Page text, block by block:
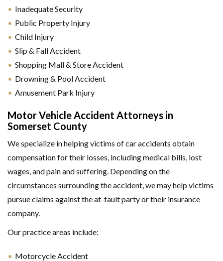
Inadequate Security
Public Property Injury
Child Injury
Slip & Fall Accident
Shopping Mall & Store Accident
Drowning & Pool Accident
Amusement Park Injury
Motor Vehicle Accident Attorneys in
Somerset County
We specialize in helping victims of car accidents obtain
compensation for their losses, including medical bills, lost
wages, and pain and suffering. Depending on the
circumstances surrounding the accident, we may help victims
pursue claims against the at-fault party or their insurance
company.
Our practice areas include:
Motorcycle Accident